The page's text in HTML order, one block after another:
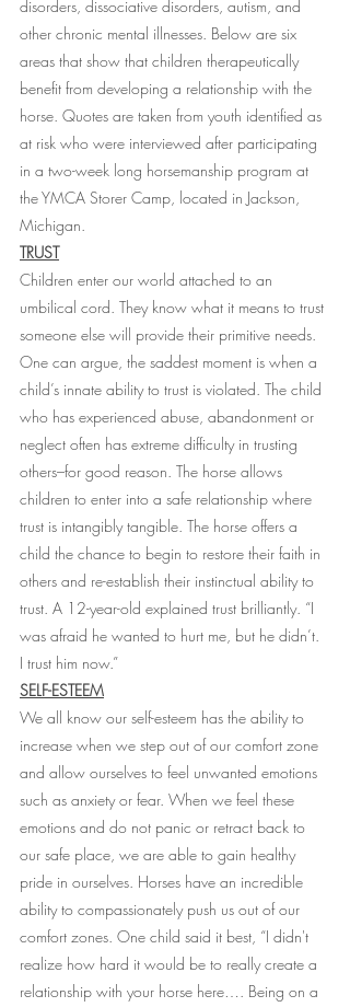
disorders, dissociative disorders, autism, and
other chronic mental illnesses. Below are six
areas that show that children therapeutically
benefit from developing a relationship with the
horse. Quotes are taken from youth identified as
at risk who were interviewed after participating
in a two-week long horsemanship program at
the YMCA Storer Camp, located in Jackson,
Michigan.
TRUST
Children enter our world attached to an
umbilical cord. They know what it means to trust
someone else will provide their primitive needs.
One can argue, the saddest moment is when a
child’s innate ability to trust is violated. The child
who has experienced abuse, abandonment or
neglect often has extreme difficulty in trusting
others–for good reason. The horse allows
children to enter into a safe relationship where
trust is intangibly tangible. The horse offers a
child the chance to begin to restore their faith in
others and re-establish their instinctual ability to
trust. A 12-year-old explained trust brilliantly. “I
was afraid he wanted to hurt me, but he didn’t.
I trust him now.”
SELF-ESTEEM
We all know our self-esteem has the ability to
increase when we step out of our comfort zone
and allow ourselves to feel unwanted emotions
such as anxiety or fear. When we feel these
emotions and do not panic or retract back to
our safe place, we are able to gain healthy
pride in ourselves. Horses have an incredible
ability to compassionately push us out of our
comfort zones. One child said it best, “I didn't
realize how hard it would be to really create a
relationship with your horse here…. Being on a